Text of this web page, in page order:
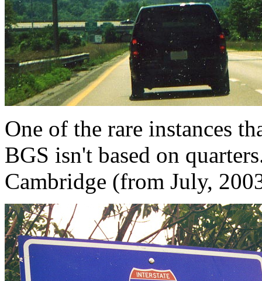
One of the rare instances
BGS isn't based on
Cambridge (from July,